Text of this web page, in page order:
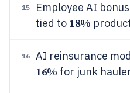
15
Employee AI
tied to 18%
16 AI reinsurance
16% for junk